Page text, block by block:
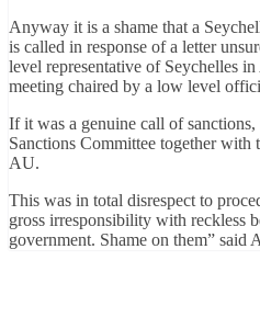
Anyway it is a shame that a
is called in response of a letter
level representative of Seychelles
meeting chaired by a low level
If it was a genuine call of
Sanctions Committee together
AU.
This was in total disrespect to
gross irresponsibility with reckless
government. Shame on them”